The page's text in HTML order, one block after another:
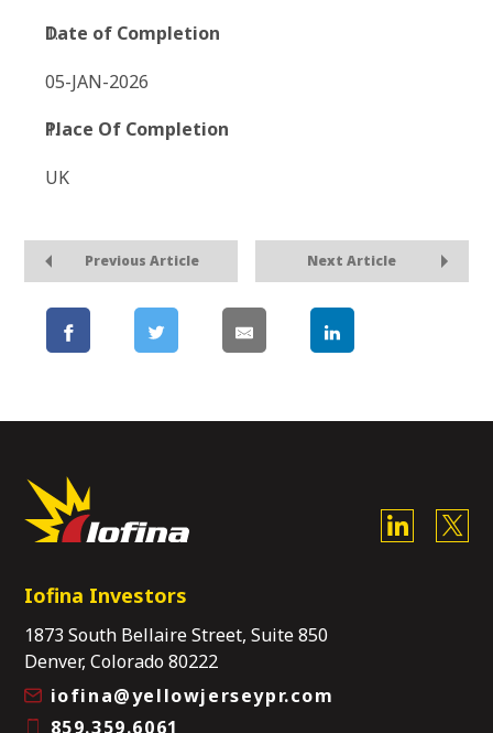
Date of Completion
05-JAN-2026
Place Of Completion
UK
Previous Article Next Article
Iofina Investors
1873 South Bellaire Street, Suite 850
Denver, Colorado 80222
iofina@yellowjerseypr.com
859.359.6061